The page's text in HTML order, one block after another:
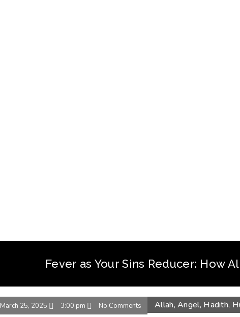
Fever as Your Sins Reducer: How
March 25, 2025 3:00 pm No Comments Allah,Angel, Hadith,